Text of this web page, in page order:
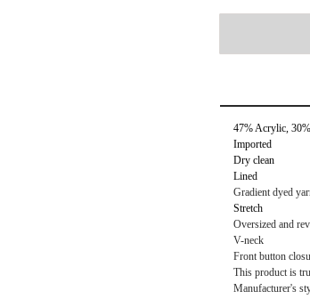
47% Acrylic,
Imported
Dry clean
Lined
Gradient dyed
Stretch
Oversized and
V-neck
Front button
This product is
Manufacturer's